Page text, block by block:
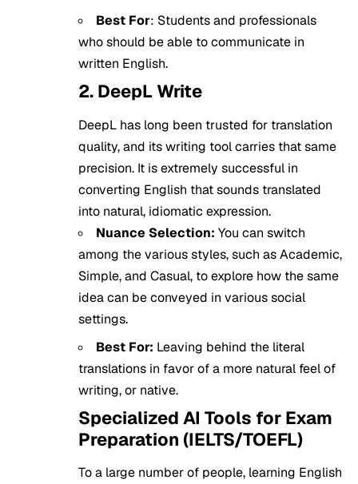
Best For: Students and professionals
who should be able to communicate in
written English.
2. DeepL Write
DeepL has long been trusted for translation
quality, and its writing tool carries that same
precision. It is extremely successful in
converting English that sounds translated
into natural, idiomatic expression.
Nuance Selection: You can switch
among the various styles, such as Academic,
Simple, and Casual, to explore how the same
idea can be conveyed in various social
settings.
Best For: Leaving behind the literal
translations in favor of a more natural feel of
writing, or native.
Specialized AI Tools for Exam
Preparation (IELTS/TOEFL)
To a large number of people, learning English